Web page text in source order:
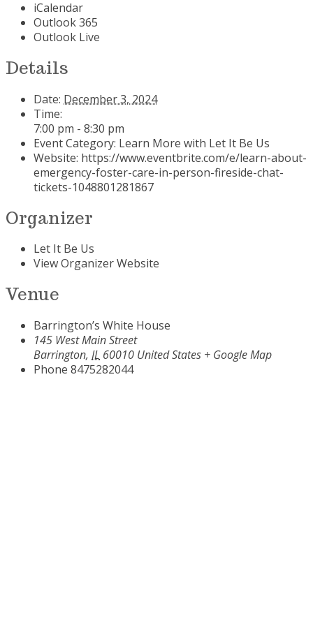
iCalendar
Outlook 365
Outlook Live
Details
Date: December 3, 2024
Time:
7:00 pm - 8:30 pm
Event Category: Learn More with Let It Be Us
Website: https://www.eventbrite.com/e/learn-about-
emergency-foster-care-in-person-fireside-chat-
tickets-1048801281867
Organizer
Let It Be Us
View Organizer Website
Venue
Barrington’s White House
145 West Main Street
Barrington, IL 60010 United States + Google Map
Phone 8475282044